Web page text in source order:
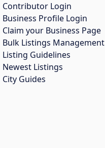
Contributor Login
Business Profile Login
Claim your Business Page
Bulk Listings Management
Listing Guidelines
Newest Listings
City Guides